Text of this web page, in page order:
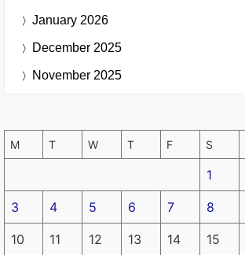
January 2026
December 2025
November 2025
M T W T F S
1
3 4 5 6 7 8
10 11 12 13 14 15